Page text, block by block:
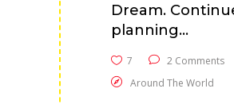
Dream.
planning...
7
2 Comments
Around The World